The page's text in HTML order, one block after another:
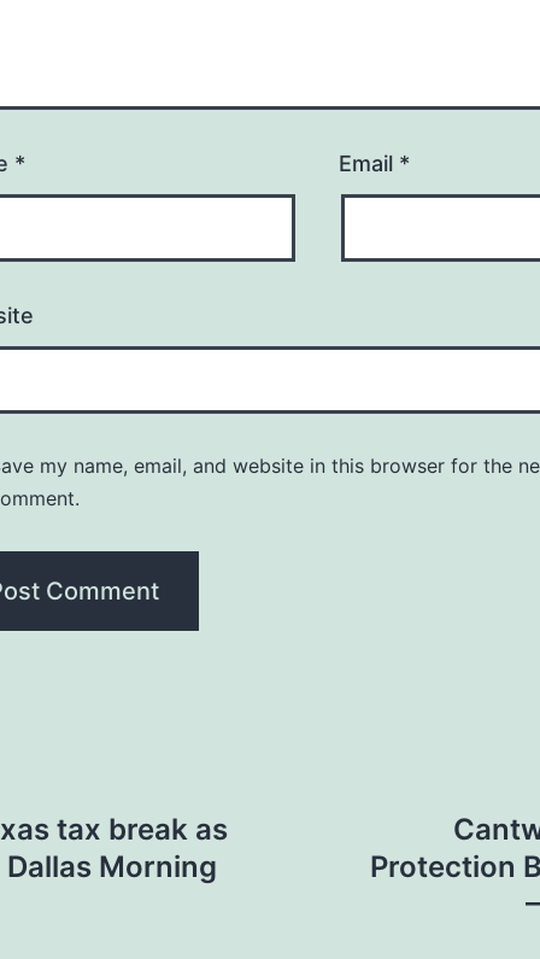
* Email *
my name, email, and website in this browser for the
tax break as
Morning
Protection